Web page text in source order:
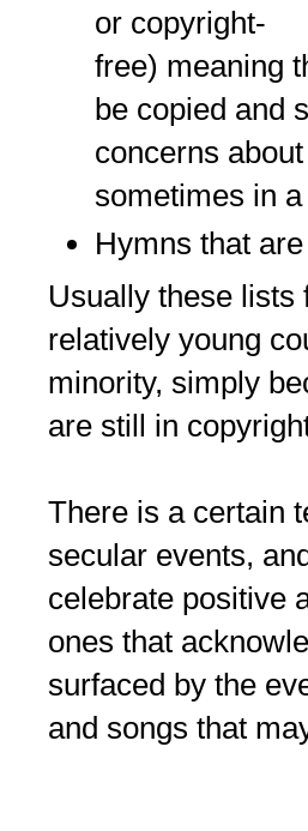
or copyright-
free) meaning
be copied and
concerns
sometimes in
Hymns that
Usually these lists
relatively young
minority, simply
are still in
There is a certain
secular events,
celebrate positive
ones that
surfaced by the
and songs that